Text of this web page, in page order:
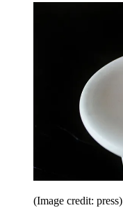
(Image credit: press)